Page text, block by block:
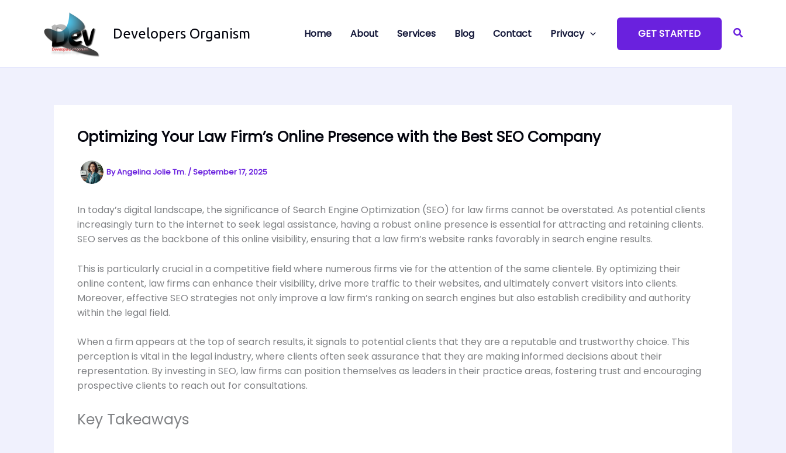
Developers Organism Home About Services Blog Contact Privacy GET STARTED Search
Optimizing Your Law Firm’s Online Presence with the Best SEO Company
ByAngelina Jolie Tm. /September 17, 2025
In today’s digital landscape, the significance of Search Engine Optimization (SEO) for law firms cannot be overstated. As potential clients
increasingly turn to the internet to seek legal assistance, having a robust online presence is essential for attracting and retaining clients.
SEO serves as the backbone of this online visibility, ensuring that a law firm’s website ranks favorably in search engine results.
This is particularly crucial in a competitive field where numerous firms vie for the attention of the same clientele. By optimizing their
online content, law firms can enhance their visibility, drive more traffic to their websites, and ultimately convert visitors into clients.
Moreover, effective SEO strategies not only improve a law firm’s ranking on search engines but also establish credibility and authority
within the legal field.
When a firm appears at the top of search results, it signals to potential clients that they are a reputable and trustworthy choice. This
perception is vital in the legal industry, where clients often seek assurance that they are making informed decisions about their
representation. By investing in SEO, law firms can position themselves as leaders in their practice areas, fostering trust and encouraging
prospective clients to reach out for consultations.
Key Takeaways